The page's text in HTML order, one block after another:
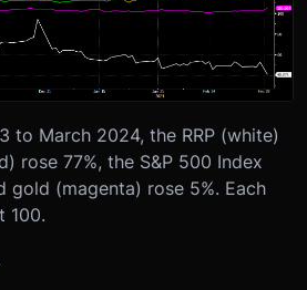
to March 2024, the RRP (white)
rose 77%, the S&P 500 Index
gold (magenta) rose 5%. Each
100.